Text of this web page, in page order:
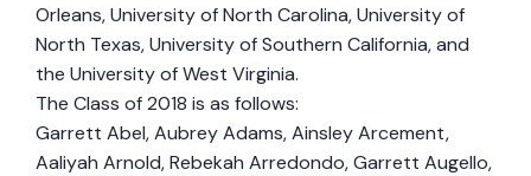
Orleans, University of North Carolina, University of
North Texas, University of Southern California, and
the University of West Virginia.
The Class of 2018 is as follows:
Garrett Abel, Aubrey Adams, Ainsley Arcement,
Aaliyah Arnold, Rebekah Arredondo, Garrett Augello,